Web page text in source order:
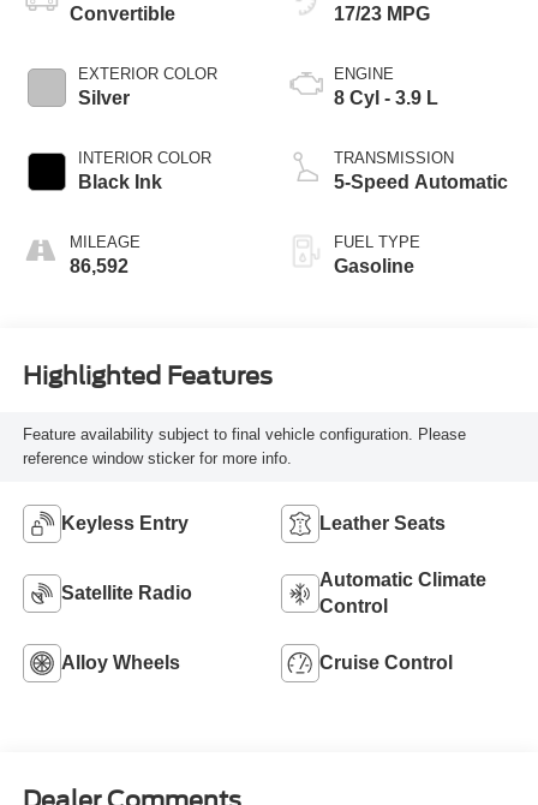
Convertible
EXTERIOR COLOR
Silver
INTERIOR COLOR
Black Ink
MILEAGE
86,592
17/23 MPG
ENGINE
8 Cyl - 3.9 L
TRANSMISSION
5-Speed Automatic
FUEL TYPE
Gasoline
Highlighted Features
Feature availability subject to final vehicle configuration. Please
reference window sticker for more info.
Keyless Entry Leather Seats
Satellite Radio
Automatic Climate
Control
Alloy Wheels Cruise Control